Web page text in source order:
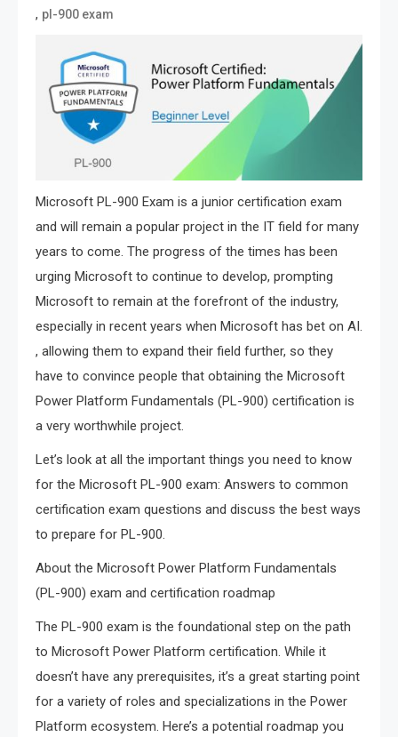
, pl-900 exam
Microsoft PL-900 Exam is a junior certification exam
and will remain a popular project in the IT field for many
years to come. The progress of the times has been
urging Microsoft to continue to develop, prompting
Microsoft to remain at the forefront of the industry,
especially in recent years when Microsoft has bet on AI.
, allowing them to expand their field further, so they
have to convince people that obtaining the Microsoft
Power Platform Fundamentals (PL-900) certification is
a very worthwhile project.
Let’s look at all the important things you need to know
for the Microsoft PL-900 exam: Answers to common
certification exam questions and discuss the best ways
to prepare for PL-900.
About the Microsoft Power Platform Fundamentals
(PL-900) exam and certification roadmap
The PL-900 exam is the foundational step on the path
to Microsoft Power Platform certification. While it
doesn’t have any prerequisites, it’s a great starting point
for a variety of roles and specializations in the Power
Platform ecosystem. Here’s a potential roadmap you